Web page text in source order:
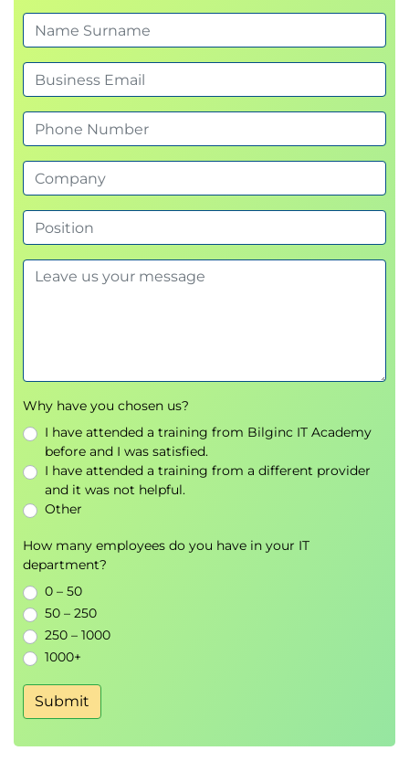
Why have you chosen us?
I have attended a training from Bilginc IT Academy
before and I was satisfied.
I have attended a training from a different provider
and it was not helpful.
Other
How many employees do you have in your IT
department?
0 – 50
50 – 250
250 – 1000
1000+
Submit